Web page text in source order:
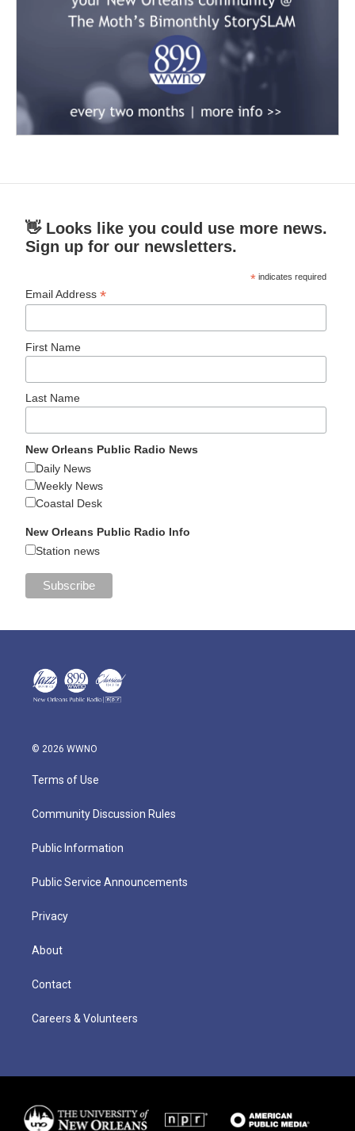
👋 Looks like you could use more news.
Sign up for our newsletters.
* indicates required
Email Address*
First Name
Last Name
New Orleans Public Radio News
Daily News
Weekly News
Coastal Desk
New Orleans Public Radio Info
Station news
© 2026 WWNO
Terms of Use
Community Discussion Rules
Public Information
Public Service Announcements
Privacy
About
Contact
Careers & Volunteers